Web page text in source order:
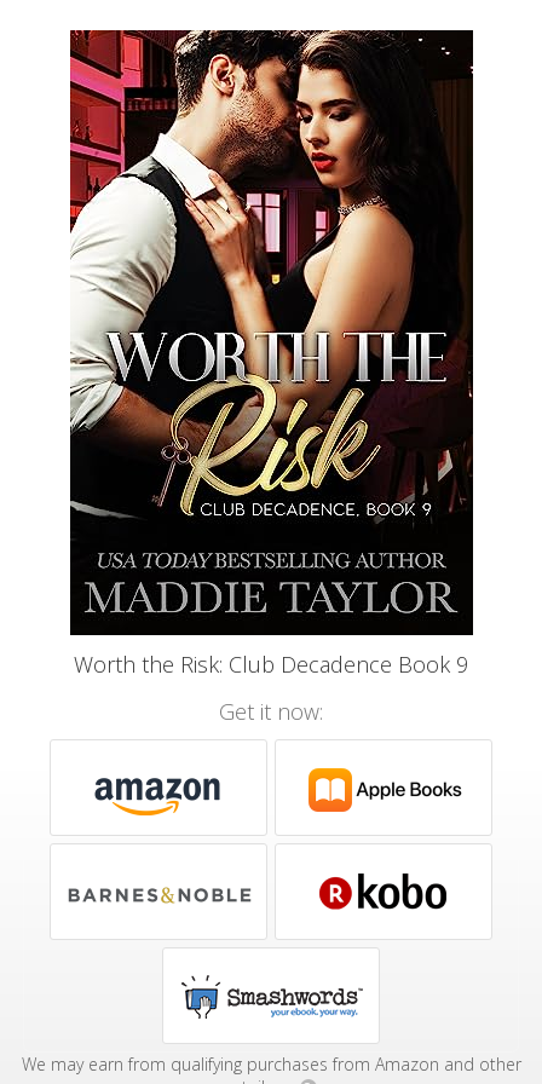
Worth the Risk: Club Decadence Book 9
Get it now:
We may earn from qualifying purchases from Amazon and other